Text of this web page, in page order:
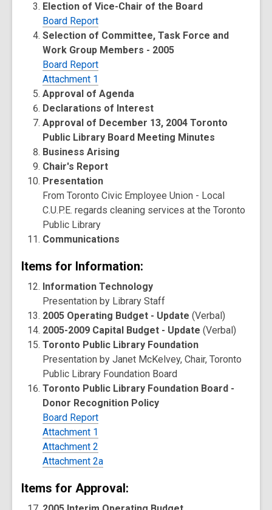
Election of Vice-Chair of the Board
Board Report
Selection of Committee, Task Force and
Work Group Members - 2005
Board Report
Attachment 1
Approval of Agenda
Declarations of Interest
Approval of December 13, 2004 Toronto
Public Library Board Meeting Minutes
Business Arising
Chair's Report
Presentation
From Toronto Civic Employee Union - Local
C.U.P.E. regards cleaning services at the Toronto
Public Library
Communications
Items for Information:
Information Technology
Presentation by Library Staff
2005 Operating Budget - Update (Verbal)
2005-2009 Capital Budget - Update (Verbal)
Toronto Public Library Foundation
Presentation by Janet McKelvey, Chair, Toronto
Public Library Foundation Board
Toronto Public Library Foundation Board -
Donor Recognition Policy
Board Report
Attachment 1
Attachment 2
Attachment 2a
Items for Approval: